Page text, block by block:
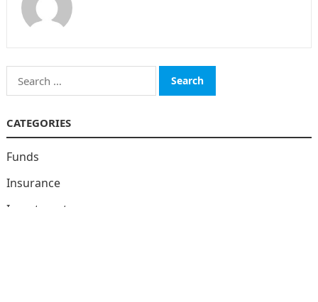
Search
for:
CATEGORIES
Funds
Insurance
Investment